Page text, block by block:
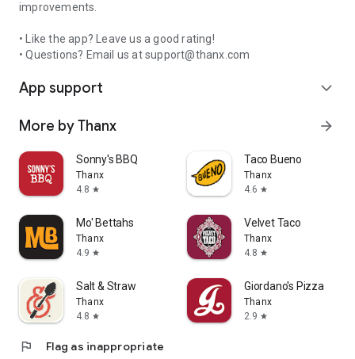
improvements.
• Like the app? Leave us a good rating!
• Questions? Email us at support@thanx.com
App support expand_more
More by Thanx arrow_forward
Sonny's BBQ
Thanx
4.8 star
Taco Bueno
Thanx
4.6 star
Mo' Bettahs
Thanx
4.9 star
Velvet Taco
Thanx
4.8 star
Salt & Straw
Thanx
4.8 star
Giordano's Pizza
Thanx
2.9 star
flag Flag as inappropriate